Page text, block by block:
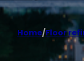
Home/Floor